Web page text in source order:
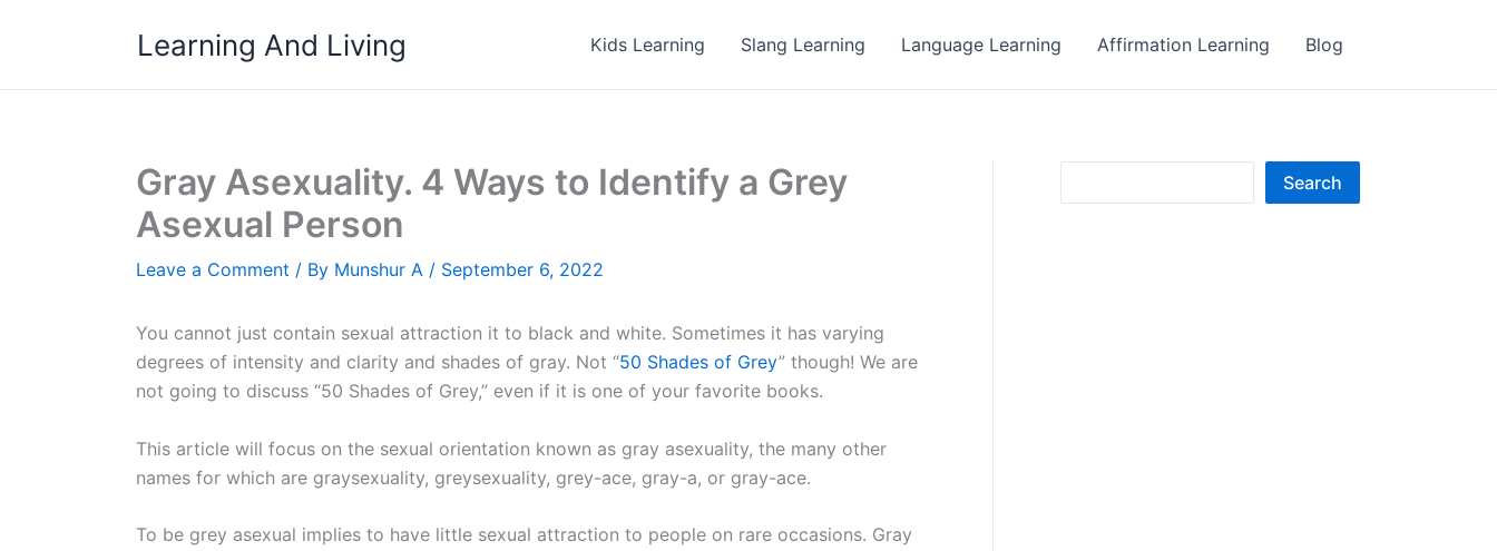
Learning And Living Kids Learning Slang Learning Language Learning Affirmation Learning Blog
Gray Asexuality. 4 Ways to Identify a Grey
Asexual Person
Leave a Comment / By Munshur A / September 6, 2022
You cannot just contain sexual attraction it to black and white. Sometimes it has varying
degrees of intensity and clarity and shades of gray. Not “50 Shades of Grey” though! We are
not going to discuss “50 Shades of Grey,” even if it is one of your favorite books.
This article will focus on the sexual orientation known as gray asexuality, the many other
names for which are graysexuality, greysexuality, grey-ace, gray-a, or gray-ace.
To be grey asexual implies to have little sexual attraction to people on rare occasions. Gray
Search